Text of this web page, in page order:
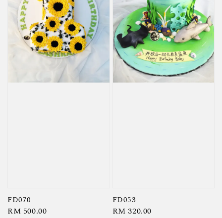
FD070
Regular
RM 500.00
FD053
Regular
RM 320.00